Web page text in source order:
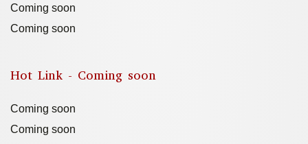
Coming soon
Coming soon
Hot Link - Coming soon
Coming soon
Coming soon